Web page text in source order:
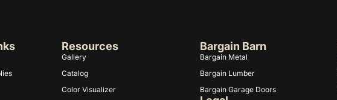
Resources
Gallery
Catalog
Color Visualizer
Bargain Barn
Bargain Metal
Bargain Lumber
Bargain Garage Doors